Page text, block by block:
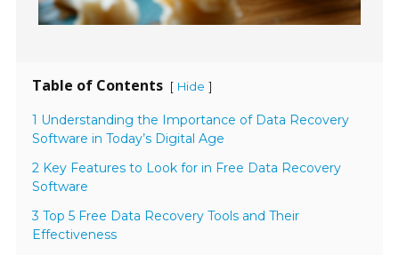
Table of Contents [ Hide ]
1 Understanding the Importance of Data Recovery
Software in Today’s Digital Age
2 Key Features to Look for in Free Data Recovery
Software
3 Top 5 Free Data Recovery Tools and Their
Effectiveness